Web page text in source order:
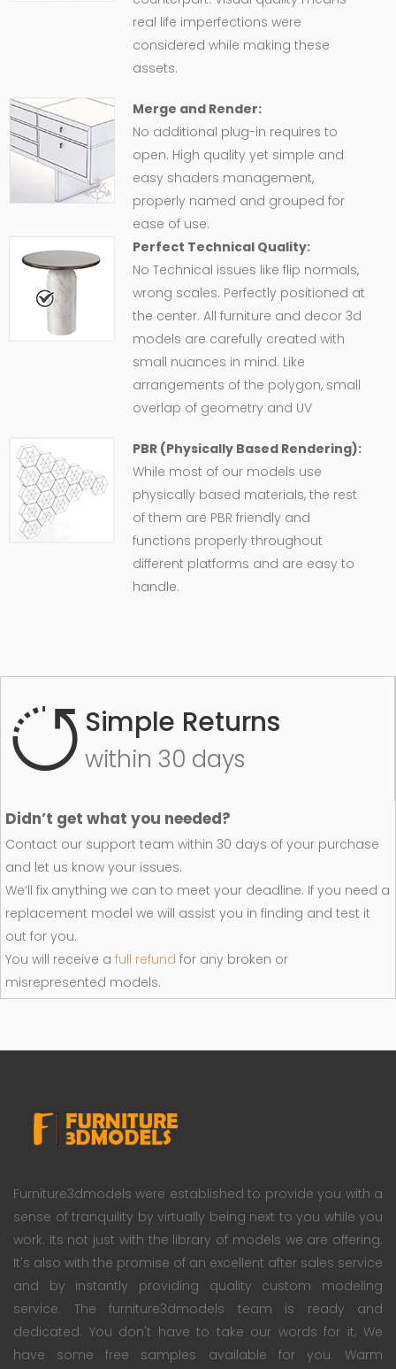
real life imperfections were
considered while making these
assets.
Merge and Render:
No additional plug-in requires to
open. High quality yet simple and
easy shaders management,
properly named and grouped for
ease of use.
Perfect Technical Quality:
No Technical issues like flip normals,
wrong scales. Perfectly positioned at
the center. All furniture and decor 3d
models are carefully created with
small nuances in mind. Like
arrangements of the polygon, small
overlap of geometry and UV
PBR (Physically Based Rendering):
While most of our models use
physically based materials, the rest
of them are PBR friendly and
functions properly throughout
different platforms and are easy to
handle.
Simple Returns
within 30 days
Didn’t get what you needed?
Contact our support team within 30 days of your purchase
and let us know your issues.
We’ll fix anything we can to meet your deadline. If you need a
replacement model we will assist you in finding and test it
out for you.
You will receive a full refund for any broken or
misrepresented models.
Furniture3dmodels were established to provide you with a
sense of tranquility by virtually being next to you while you
work. Its not just with the library of models we are offering.
It's also with the promise of an excellent after sales service
and by instantly providing quality custom modeling
service. The furniture3dmodels team is ready and
dedicated. You don't have to take our words for it; We
have some free samples available for you. Warm